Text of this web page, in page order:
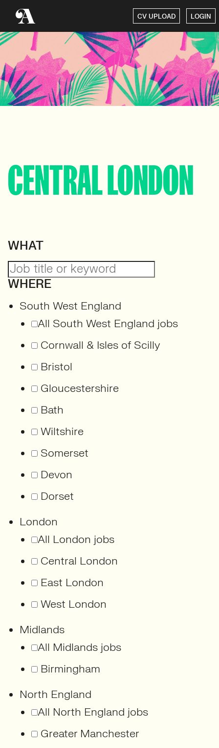
CV UPLOAD LOGIN
CENTRAL LONDON
WHAT
WHERE
South West England
All South West England jobs
Cornwall & Isles of Scilly
Bristol
Gloucestershire
Bath
Wiltshire
Somerset
Devon
Dorset
London
All London jobs
Central London
East London
West London
Midlands
All Midlands jobs
Birmingham
North England
All North England jobs
Greater Manchester